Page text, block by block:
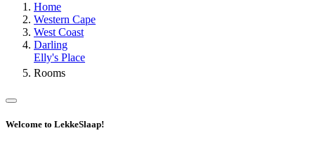
Home
Western Cape
West Coast
Darling
Elly's Place
Rooms
Welcome to LekkeSlaap!